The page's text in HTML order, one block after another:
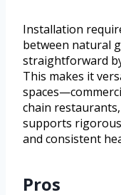
Installation
between natural
straightforward
This makes it
chain
supports
and consistent
Pros